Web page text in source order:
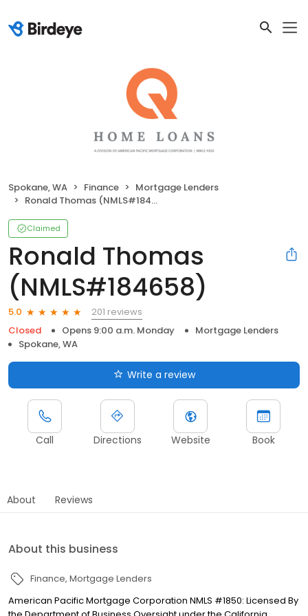
Spokane, WA Finance
Mortgage Lenders
Ronald Thomas (NMLS#184658)
Claimed
Ronald Thomas
(NMLS#184658)
5.0
201 reviews
Closed
Opens 9:00 a.m. Monday
Mortgage Lenders
Spokane, WA
Write a review
Call Directions Website Book
About Reviews
About this business
Finance Mortgage Lenders
American Pacific Mortgage Corporation NMLS #1850: Licensed By